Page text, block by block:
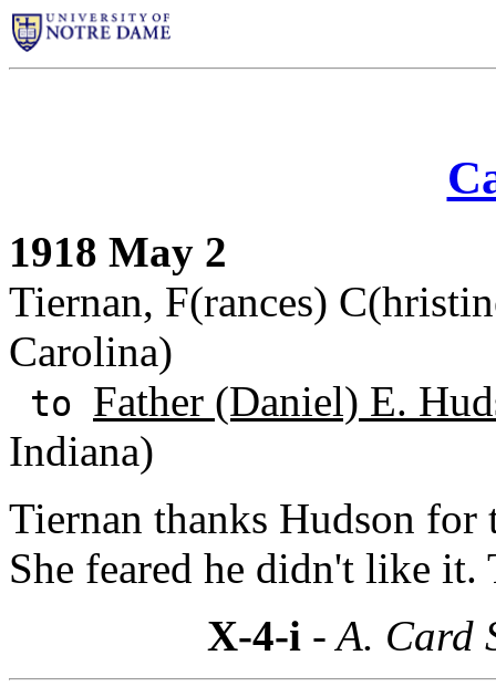
1918 May 2
Tiernan, F(rances)
Carolina)
to Father (Daniel) E.
Indiana)
Tiernan thanks Hudson
She feared he didn't like it.
X-4-i - A. Card